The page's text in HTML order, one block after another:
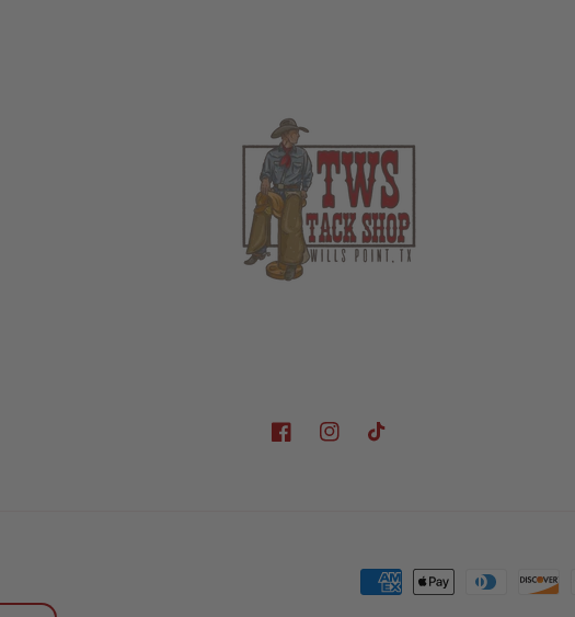
FacebookInstagramTikTok
Payment